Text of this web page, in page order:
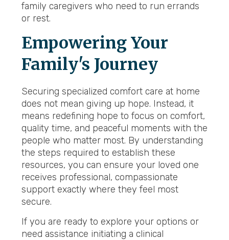
family caregivers who need to run errands
or rest.
Empowering Your
Family's Journey
Securing specialized comfort care at home
does not mean giving up hope. Instead, it
means redefining hope to focus on comfort,
quality time, and peaceful moments with the
people who matter most. By understanding
the steps required to establish these
resources, you can ensure your loved one
receives professional, compassionate
support exactly where they feel most
secure.
If you are ready to explore your options or
need assistance initiating a clinical